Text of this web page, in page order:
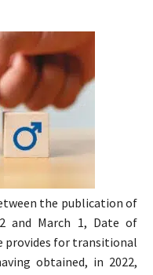
the publication of
and March 1, Date of
provides for transitional
obtained, in 2022,